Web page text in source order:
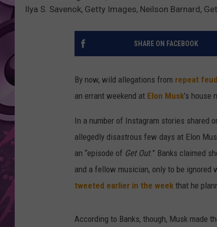
SEACREST
Ilya S. Savenok, Getty Images, Neilson Barnard,
SHARE ON FACEBOOK
By now, wild allegations from repeat
an errant weekend at Elon Musk's house
In a number of Instagram stories shared
allegedly disastrous few days at Elon
an “episode of Get Out.” Banks claimed
and a fellow musician, only to be ignored
tweeted earlier in the week that he
According to Banks, though, Musk made